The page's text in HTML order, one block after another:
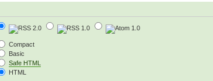
Compact
Basic
Safe HTML
HTML